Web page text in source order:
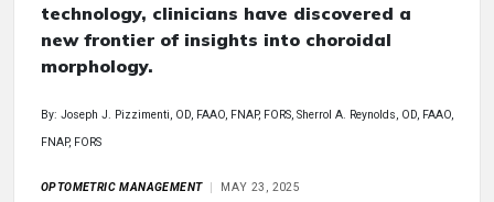
technology, clinicians have discovered a
new frontier of insights into choroidal
morphology.
By: Joseph J. Pizzimenti, OD, FAAO, FNAP, FORS, Sherrol A. Reynolds, OD, FAAO,
FNAP, FORS
OPTOMETRIC MANAGEMENT MAY 23, 2025